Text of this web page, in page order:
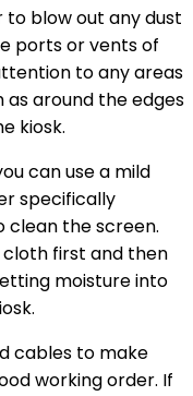
to blow out any dust
ports or vents of
to any areas
as around the edges
kiosk.
can use a mild
specifically
clean the screen.
cloth first and then
moisture into
cables to make
working order. If